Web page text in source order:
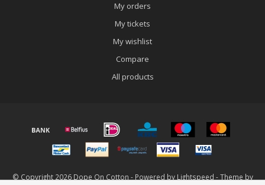
My orders
My tickets
My wishlist
Compare
All products
© Copyright 2026 Dope On Cotton - Powered by Lightspeed - Theme by